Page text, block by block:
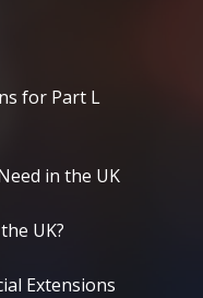
for Part L
in the UK
UK?
Extensions